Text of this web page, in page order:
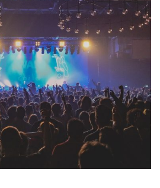
unwind. There are gyms and